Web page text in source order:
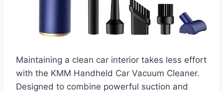
Maintaining a clean car interior takes less effort
with the KMM Handheld Car Vacuum Cleaner.
Designed to combine powerful suction and